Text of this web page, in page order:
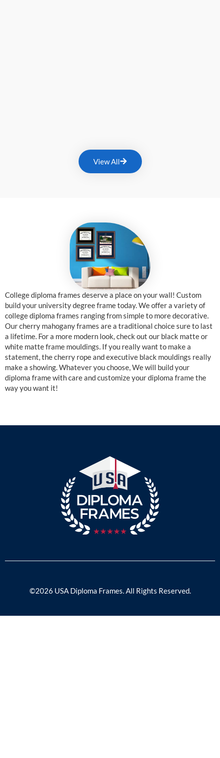
View All
College diploma frames deserve a place on your wall! Custom
build your university degree frame today. We offer a variety of
college diploma frames ranging from simple to more decorative.
Our cherry mahogany frames are a traditional choice sure to last
a lifetime. For a more modern look, check out our black matte or
white matte frame mouldings. If you really want to make a
statement, the cherry rope and executive black mouldings really
make a showing. Whatever you choose, We will build your
diploma frame with care and customize your diploma frame the
way you want it!
©2026 USA Diploma Frames. All Rights Reserved.